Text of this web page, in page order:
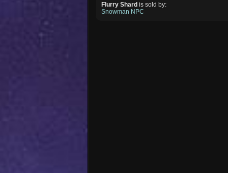
Flurry Shard is sold by:
Snowman NPC